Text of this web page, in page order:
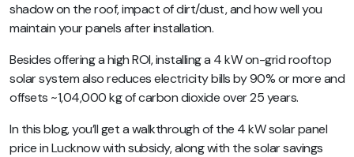
shadow on the roof, impact of dirt/dust, and how well you
maintain your panels after installation.
Besides offering a high ROI, installing a 4 kW on-grid rooftop
solar system also reduces electricity bills by 90% or more and
offsets ~1,04,000 kg of carbon dioxide over 25 years.
In this blog, you’ll get a walkthrough of the 4 kW solar panel
price in Lucknow with subsidy, along with the solar savings